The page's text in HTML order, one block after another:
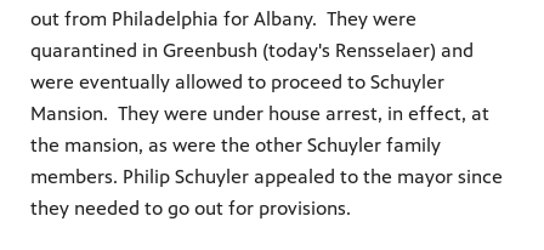
out from Philadelphia for Albany. They were
quarantined in Greenbush (today's Rensselaer) and
were eventually allowed to proceed to Schuyler
Mansion. They were under house arrest, in effect, at
the mansion, as were the other Schuyler family
members. Philip Schuyler appealed to the mayor since
they needed to go out for provisions.